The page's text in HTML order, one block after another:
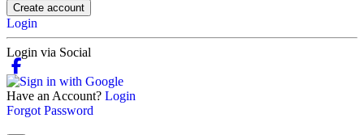
Create account
Login
Login via Social
Have an Account? Login
Forgot Password